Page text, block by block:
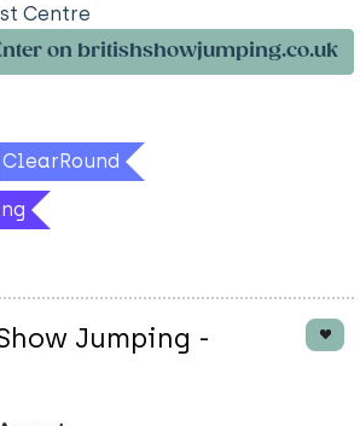
Centre
on britishshowjumping.co.uk
ClearRound
Jumping -